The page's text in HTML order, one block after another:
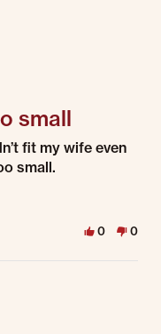
small
fit my wife even
small.
0 0